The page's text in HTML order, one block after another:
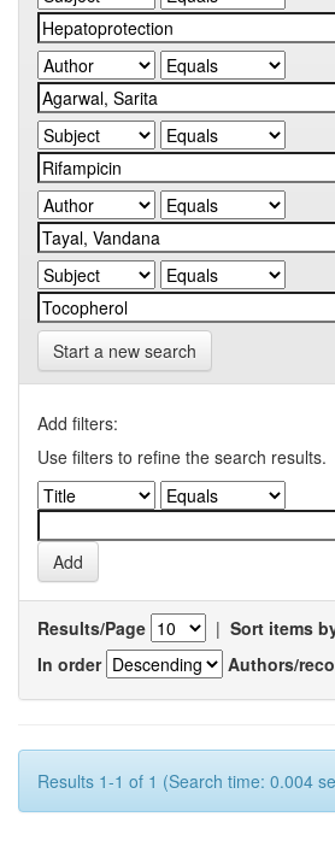
Start a new search
Add filters:
Use filters to refine the search results.
Results/Page | Sort items
In order
Authors/
Results 1-1 of 1 (Search time: 0.004